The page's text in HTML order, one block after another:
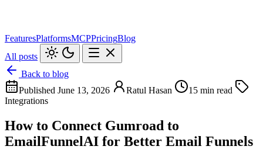
FeaturesPlatformsMCPPricingBlog
All posts
Back to blog
Published June 13, 2026
Ratul Hasan
15 min read
Integrations
How to Connect Gumroad to
EmailFunnelAI for Better Email Funnels